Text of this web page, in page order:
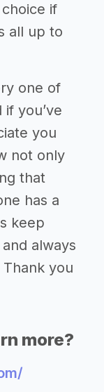
if
all up to
one of
you’ve
you
not only
that
has a
keep
always
you
more?